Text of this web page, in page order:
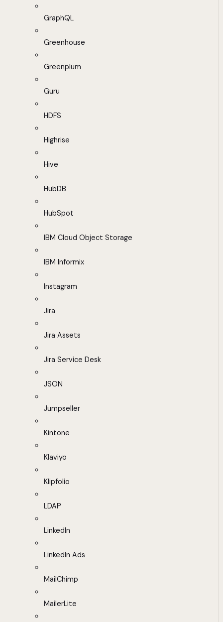
GraphQL
Greenhouse
Greenplum
Guru
HDFS
Highrise
Hive
HubDB
HubSpot
IBM Cloud Object Storage
IBM Informix
Instagram
Jira
Jira Assets
Jira Service Desk
JSON
Jumpseller
Kintone
Klaviyo
Klipfolio
LDAP
LinkedIn
LinkedIn Ads
MailChimp
MailerLite